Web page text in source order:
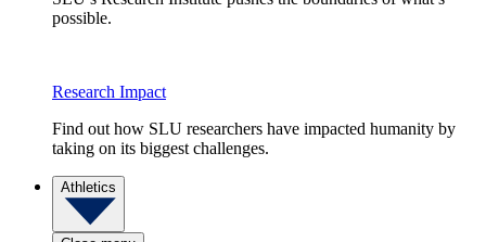
possible.
Research Impact
Find out how SLU researchers have impacted humanity by
taking on its biggest challenges.
Athletics